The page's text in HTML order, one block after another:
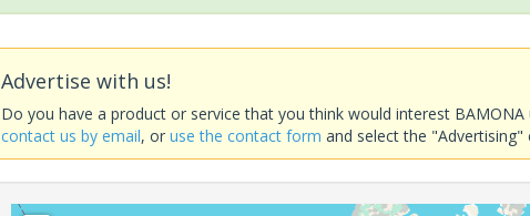
Advertise with us!
Do you have a product or service that you think would interest
contact us by email, oruse the contact form and select the "Advertising"